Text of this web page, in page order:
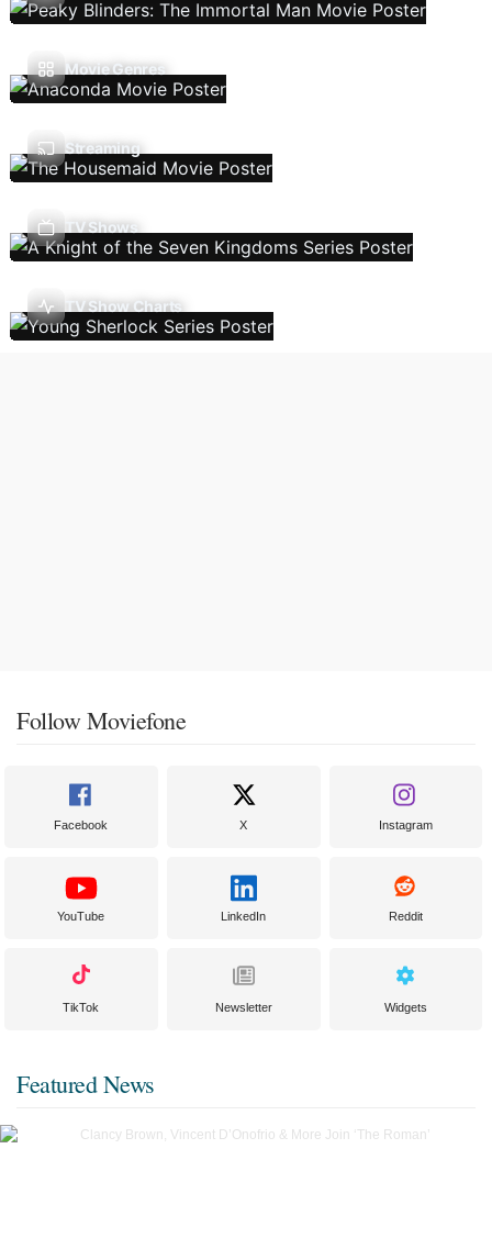
Movie Genres
Streaming
TV Shows
TV Show Charts
Follow Moviefone
Facebook X Instagram
YouTube LinkedIn Reddit
TikTok Newsletter Widgets
Featured News